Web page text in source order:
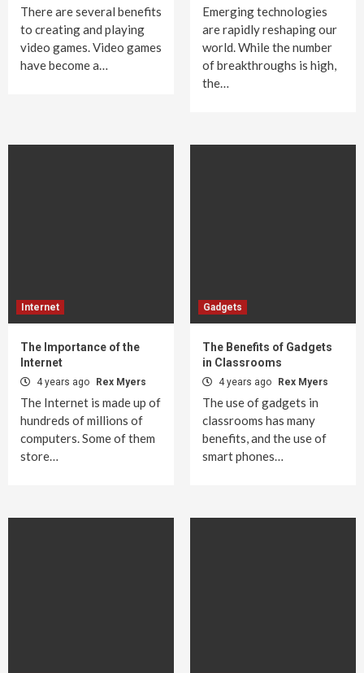
There are several benefits
to creating and playing
video games. Video games
have become a…
Emerging technologies
are rapidly reshaping our
world. While the number
of breakthroughs is high,
the…
Internet
The Importance of the
Internet
4 years ago Rex Myers
The Internet is made up of
hundreds of millions of
computers. Some of them
store…
Gadgets
The Benefits of Gadgets
in Classrooms
4 years ago Rex Myers
The use of gadgets in
classrooms has many
benefits, and the use of
smart phones…